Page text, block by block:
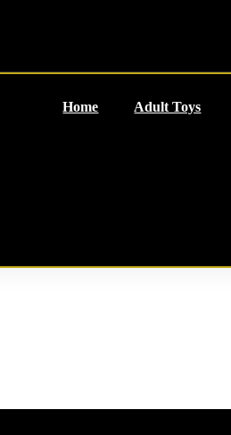
Home Adult Toys